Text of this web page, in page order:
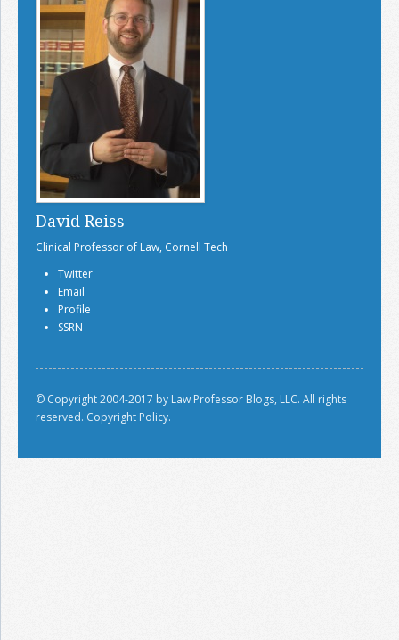
David Reiss
Clinical Professor of Law, Cornell Tech
Twitter
Email
Profile
SSRN
© Copyright 2004-2017 by Law Professor Blogs, LLC. All rights
reserved. Copyright Policy.